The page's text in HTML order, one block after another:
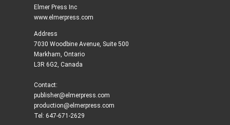
Elmer Press Inc
www.elmerpress.com
Address
7030 Woodbine Avenue, Suite 500
Markham, Ontario
L3R 6G2, Canada
Contact:
publisher@elmerpress.com
production@elmerpress.com
Tel: 647-671-2629